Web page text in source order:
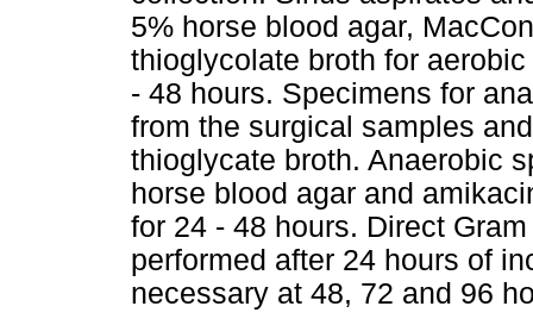
5% horse blood agar,
thioglycolate broth for
- 48 hours. Specimens for
from the surgical samples
thioglycate broth. Anaerobic
horse blood agar and
for 24 - 48 hours. Direct
performed after 24 hours of
necessary at 48, 72 and 96